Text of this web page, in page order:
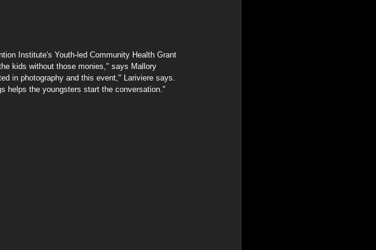
Institute's Youth-led Community Health Grant
kids without those monies," says Mallory
in photography and this event," Lariviere says.
helps the youngsters start the conversation."